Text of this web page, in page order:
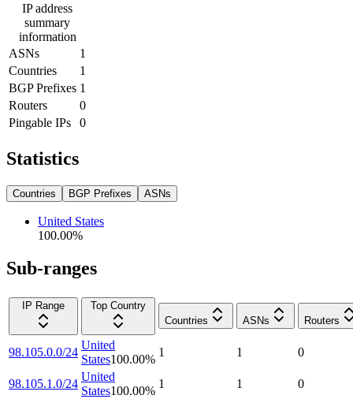
IP address
summary
information
ASNs
1
Countries
1
BGP Prefixes 1
Routers
0
Pingable IPs
0
Statistics
Countries BGP Prefixes ASNs
United States
100.00%
Sub-ranges
IP Range
Top Country
Countries
ASNs Routers
98.105.0.0/24
United
States100.00%
1 1 0
98.105.1.0/24
United
States100.00%
1 1 0